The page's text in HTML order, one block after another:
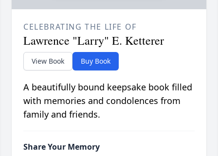
CELEBRATING THE LIFE OF
Lawrence "Larry" E. Ketterer
View Book Buy Book
A beautifully bound keepsake book filled
with memories and condolences from
family and friends.
Share Your Memory